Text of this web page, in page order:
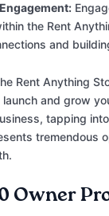
the Rent
and
Rent Anything
and grow
tapping
tremendous
Owner